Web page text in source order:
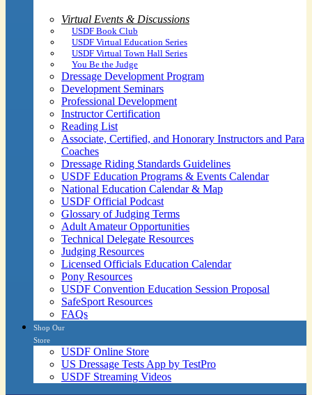
Virtual Events & Discussions
USDF Book Club
USDF Virtual Education Series
USDF Virtual Town Hall Series
You Be the Judge
Dressage Development Program
Development Seminars
Professional Development
Instructor Certification
Reading List
Associate, Certified, and Honorary Instructors and Para
Coaches
Dressage Riding Standards Guidelines
USDF Education Programs & Events Calendar
National Education Calendar & Map
USDF Official Podcast
Glossary of Judging Terms
Adult Amateur Opportunities
Technical Delegate Resources
Judging Resources
Licensed Officials Education Calendar
Pony Resources
USDF Convention Education Session Proposal
SafeSport Resources
FAQs
Shop Our
Store
USDF Online Store
US Dressage Tests App by TestPro
USDF Streaming Videos